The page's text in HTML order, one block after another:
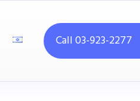
Call 03-923-2277